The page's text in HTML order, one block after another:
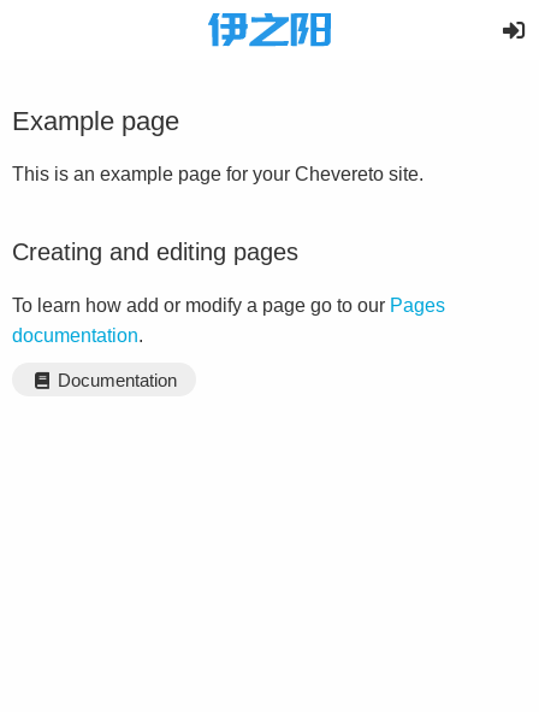
Example page
This is an example page for your Chevereto site.
Creating and editing pages
To learn how add or modify a page go to our Pages
documentation.
Documentation